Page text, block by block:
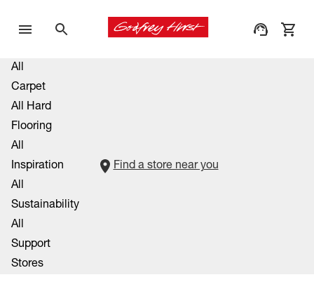
All
Carpet
All Hard
Flooring
All
Inspiration
All
Sustainability
All
Support
Stores
Find a store near you